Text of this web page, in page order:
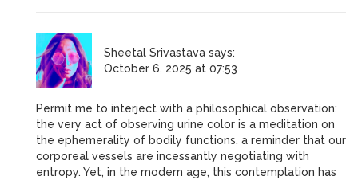
Sheetal Srivastava says:
October 6, 2025 at 07:53
Permit me to interject with a philosophical observation:
the very act of observing urine color is a meditation on
the ephemerality of bodily functions, a reminder that our
corporeal vessels are incessantly negotiating with
entropy. Yet, in the modern age, this contemplation has